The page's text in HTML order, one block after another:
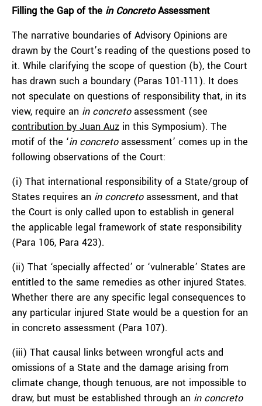
Filling the Gap of the in ConcretoAssessment
The narrative boundaries of Advisory Opinions are
drawn by the Court’s reading of the questions posed to
it. While clarifying the scope of question (b), the Court
has drawn such a boundary (Paras 101-111). It does
not speculate on questions of responsibility that, in its
view, require an in concretoassessment (see
contribution by Juan Auz in this Symposium). The
motif of the ‘in concretoassessment’ comes up in the
following observations of the Court:
(i) That international responsibility of a State/group of
States requires an in concretoassessment, and that
the Court is only called upon to establish in general
the applicable legal framework of state responsibility
(Para 106, Para 423).
(ii) That ‘specially affected’ or ‘vulnerable’ States are
entitled to the same remedies as other injured States.
Whether there are any specific legal consequences to
any particular injured State would be a question for an
in concreto assessment (Para 107).
(iii) That causal links between wrongful acts and
omissions of a State and the damage arising from
climate change, though tenuous, are not impossible to
draw, but must be established through an in concreto